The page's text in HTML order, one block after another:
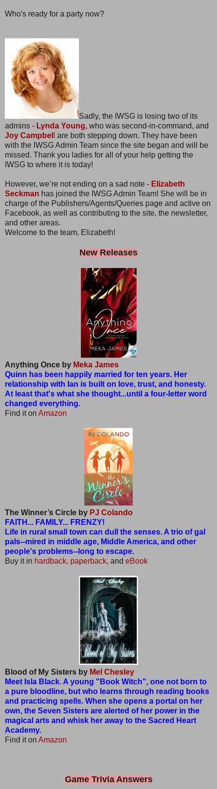
Who's ready for a party now?
Sadly, the IWSG is losing two of its
admins - Lynda Young, who was second-in-command, and
Joy Campbel
are both stepping down. They have been
with the IWSG Admin Team since the site began and will be
missed. Thank you ladies for all of your help getting the
IWSG to where it is today!
However, we’re not ending on a sad note - Elizabeth
Seckman has joined the IWSG Admin Team! She will be in
charge of the Publishers/Agents/Queries page and active on
Facebook, as well as contributing to the site, the newsletter,
and other areas.
Welcome to the team, Elizabeth!
New Releases
Anything Once by Meka James
Quinn has been happily married for ten years. Her
relationship with Ian is built on love, trust, and honesty.
At least that's what she thought...until a four-letter word
changed everything.
Find it on Amazon
The Winner’s Circle by PJ Colando
FAITH... FAMILY... FRENZY!
Life in rural small town can dull the senses. A trio of gal
pals--mired in middle age, Middle America, and other
people's problems--long to escape.
Buy it in hardback, paperback, and eBook
Blood of My Sisters by Mel Chesley
Meet Isla Black. A young "Book Witch", one not born to
a pure bloodline, but who learns through reading books
and practicing spells. When she opens a portal on her
own, the Seven Sisters are alerted of her power in the
magical arts and whisk her away to the Sacred Heart
Academy.
Find it on Amazon
Game Trivia Answers